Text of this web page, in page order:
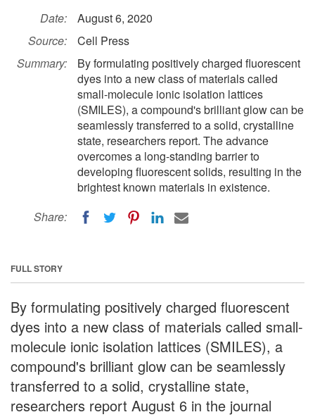
Date:
August 6, 2020
Source:
Cell Press
Summary:
By formulating positively charged fluorescent
dyes into a new class of materials called
small-molecule ionic isolation lattices
(SMILES), a compound's brilliant glow can be
seamlessly transferred to a solid, crystalline
state, researchers report. The advance
overcomes a long-standing barrier to
developing fluorescent solids, resulting in the
brightest known materials in existence.
Share:
FULL STORY
By formulating positively charged fluorescent
dyes into a new class of materials called small-
molecule ionic isolation lattices (SMILES), a
compound's brilliant glow can be seamlessly
transferred to a solid, crystalline state,
researchers report August 6 in the journal